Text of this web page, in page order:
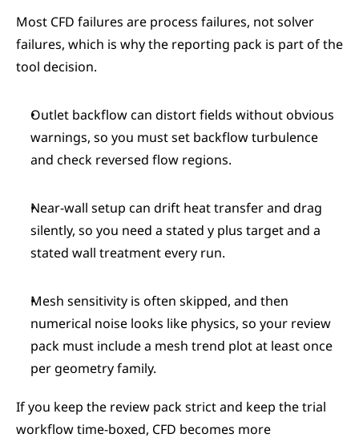
Most CFD failures are process failures, not solver
failures, which is why the reporting pack is part of the
tool decision.
Outlet backflow can distort fields without obvious
warnings, so you must set backflow turbulence
and check reversed flow regions.
Near-wall setup can drift heat transfer and drag
silently, so you need a stated y plus target and a
stated wall treatment every run.
Mesh sensitivity is often skipped, and then
numerical noise looks like physics, so your review
pack must include a mesh trend plot at least once
per geometry family.
If you keep the review pack strict and keep the trial
workflow time-boxed, CFD becomes more